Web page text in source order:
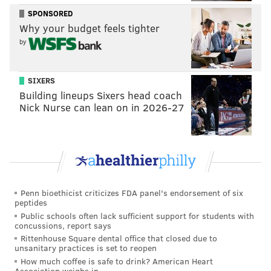
this season.
The division no one wanted to win
Over at The Ringer, Robert Mays wrote about the
wide-open NFC East, and has some thoughts on what
the Eagles might be able to do to change that.
The most obvious move would be to acquire a
cornerback ahead of the NFL trade deadline, which is
two weeks away. And while the team's reported
other options out there. Roseman and Co. have
reportedly been working those angles as well.
That being said, the Eagles might have to settle for
something a little less appealing to the fan base. But
SPONSORED
Why your budget feels tighter
by
SIXERS
Building lineups Sixers head coach
Nick Nurse can lean on in 2026-27
Penn bioethicist criticizes FDA panel's endorsement of six
peptides
Public schools often lack sufficient support for students with
concussions, report says
Rittenhouse Square dental office that closed due to
unsanitary practices is set to reopen
How much coffee is safe to drink? American Heart